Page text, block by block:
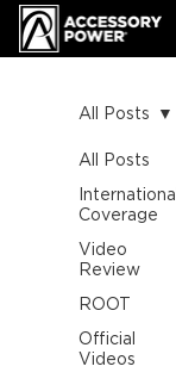
All Posts
International
Coverage
Video
Review
ROOT
Official
Videos
All Posts